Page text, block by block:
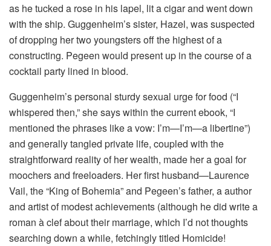
as he tucked a rose in his lapel, lit a cigar and went down
with the ship. Guggenheim’s sister, Hazel, was suspected
of dropping her two youngsters off the highest of a
constructing. Pegeen would present up in the course of a
cocktail party lined in blood.
Guggenheim’s personal sturdy sexual urge for food (“I
whispered then,” she says within the current ebook, “I
mentioned the phrases like a vow: I’m—I’m—a libertine”)
and generally tangled private life, coupled with the
straightforward reality of her wealth, made her a goal for
moochers and freeloaders. Her first husband—Laurence
Vail, the “King of Bohemia” and Pegeen’s father, a author
and artist of modest achievements (although he did write a
roman à clef about their marriage, which I’d not thoughts
searching down a while, fetchingly titled Homicide!